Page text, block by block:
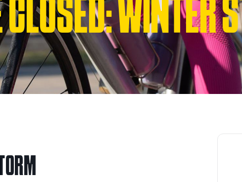
Volunteer Workshops
Open Workshops
WTF Workshops
Introductory
Special Topics
WINTER